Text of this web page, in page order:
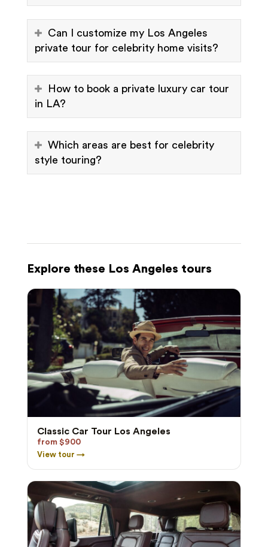
Can I customize my Los Angeles
private tour for celebrity home visits?
How to book a private luxury car tour
in LA?
Which areas are best for celebrity
style touring?
Explore these Los Angeles tours
Classic Car Tour Los Angeles
from $900
View tour →